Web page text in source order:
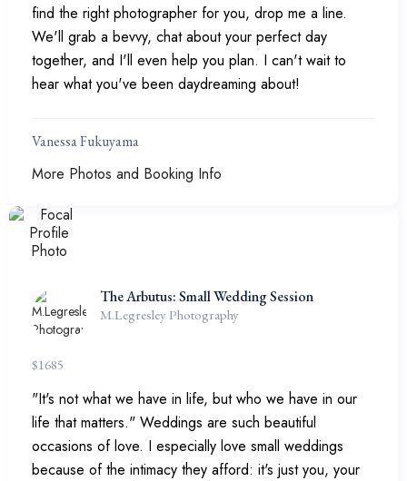
find the right photographer for you, drop me a line.
We'll grab a bevvy, chat about your perfect day
together, and I'll even help you plan. I can't wait to
hear what you've been daydreaming about!
Vanessa Fukuyama
More Photos and Booking Info
The Arbutus: Small Wedding Session
M.Legresley Photography
$1685
"It's not what we have in life, but who we have in our
life that matters." Weddings are such beautiful
occasions of love. I especially love small weddings
because of the intimacy they afford: it's just you, your